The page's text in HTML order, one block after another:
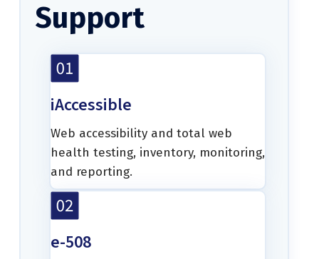
Support
iAccessible
Web accessibility and total web
health testing, inventory, monitoring,
and reporting.
e-508